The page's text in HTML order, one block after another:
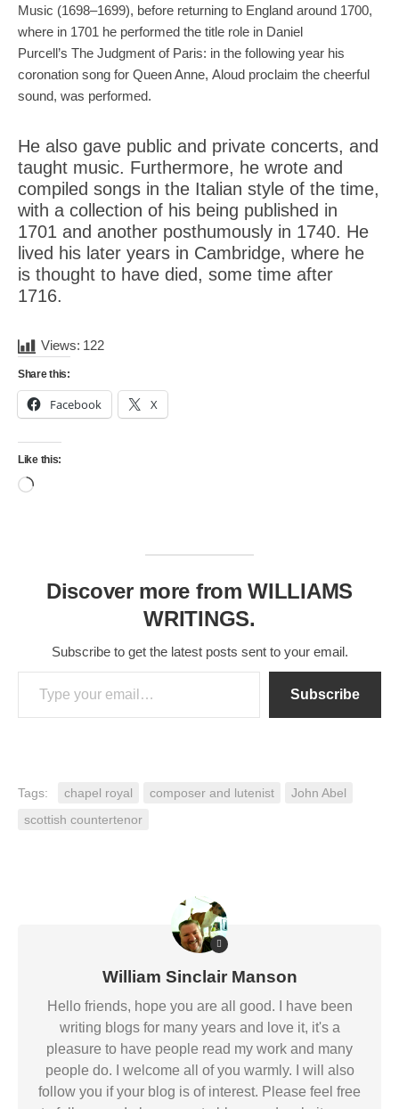
Music (1698–1699), before returning to England around 1700,
where in 1701 he performed the title role in Daniel
Purcell’s The Judgment of Paris: in the following year his
coronation song for Queen Anne, Aloud proclaim the cheerful
sound, was performed.
He also gave public and private concerts, and
taught music. Furthermore, he wrote and
compiled songs in the Italian style of the time,
with a collection of his being published in
1701 and another posthumously in 1740. He
lived his later years in Cambridge, where he
is thought to have died, some time after
1716.
Views: 122
Share this:
Facebook X
Like this:
Loading…
Discover more from WILLIAMS
WRITINGS.
Subscribe to get the latest posts sent to your email.
Type your email…
Subscribe
Tags: chapel royal composer and lutenist
John Abel
scottish countertenor
William Sinclair Manson
Hello friends, hope you are all good. I have been
writing blogs for many years and love it, it's a
pleasure to have people read my work and many
people do. I welcome all of you warmly. I will also
follow you if your blog is of interest. Please feel free